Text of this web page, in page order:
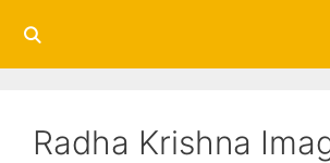
Radha Krishna